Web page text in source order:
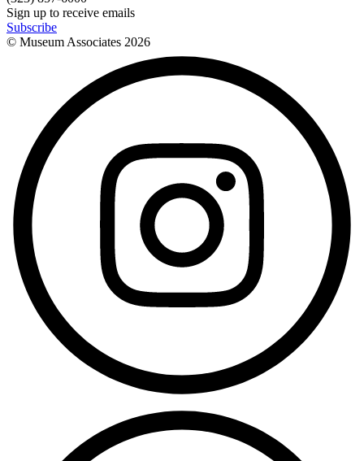
Sign up to receive emails
Subscribe
© Museum Associates 2026